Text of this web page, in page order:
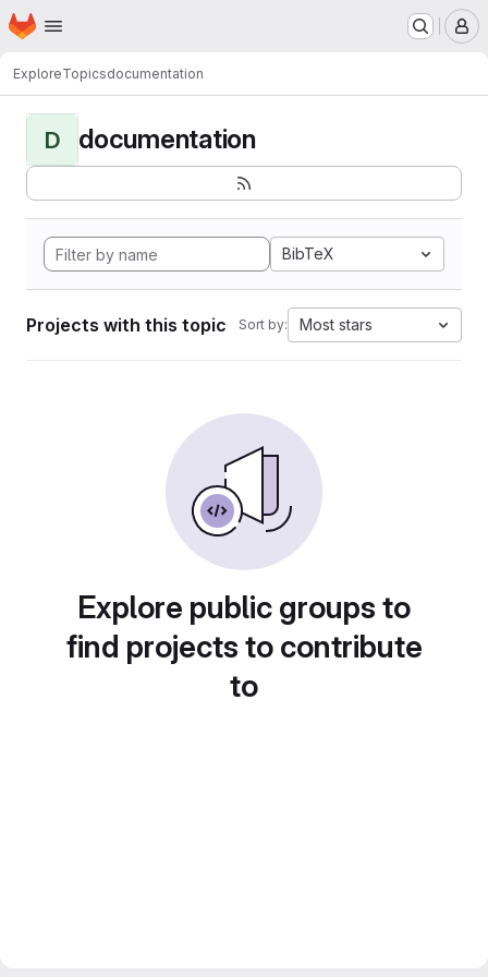
Skip to main content
Homepage
ExploreTopicsdocumentation
D documentation
BibTeX
Projects with this topic Sort by: Most stars
Explore public groups to
find projects to contribute
to